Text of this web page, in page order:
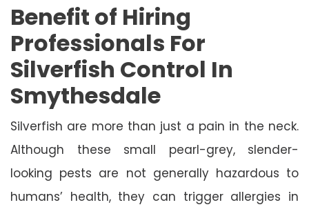
Benefit of Hiring
Professionals For
Silverfish Control In
Smythesdale
Silverfish are more than just a pain in the neck.
Although these small pearl-grey, slender-
looking pests are not generally hazardous to
humans’ health, they can trigger allergies in